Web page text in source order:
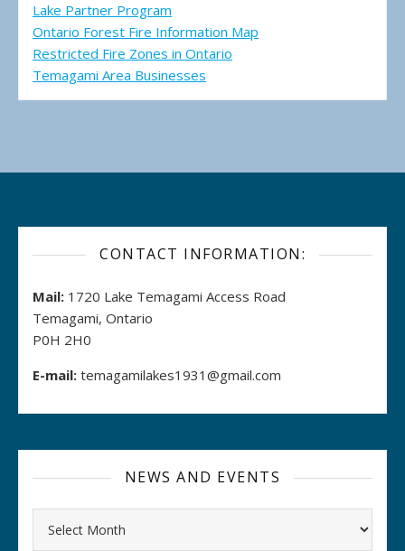
Lake Partner Program
Ontario Forest Fire Information Map
Restricted Fire Zones in Ontario
Temagami Area Businesses
CONTACT INFORMATION:
Mail: 1720 Lake Temagami Access Road
Temagami, Ontario
P0H 2H0
E-mail: temagamilakes1931@gmail.com
NEWS AND EVENTS